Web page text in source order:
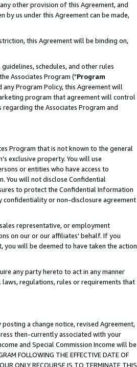
other provision of this Agreement, and
by us under this Agreement can be made,
this Agreement will be binding on,
schedules, and other rules
Associates Program ("Program
Program Policy, this Agreement will
program that agreement will control
the Associates Program and
Program that is not known to the general
exclusive property. You will use
or entities who have access to
You will not disclose Confidential
to protect the Confidential Information
confidentiality or non-disclosure agreement
representative, or employment
on our or our affiliates' behalf. If you
will be deemed to have taken the action
any party hereto to act in any manner
regulations, rules or requirements that
a change notice, revised Agreement,
then-currently associated with your
and Special Commission Income will be
FOLLOWING THE EFFECTIVE DATE OF
ONLY RECOURSE IS TO TERMINATE THIS